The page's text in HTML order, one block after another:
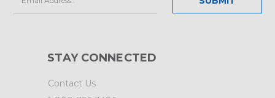
STAY CONNECTED
Contact Us